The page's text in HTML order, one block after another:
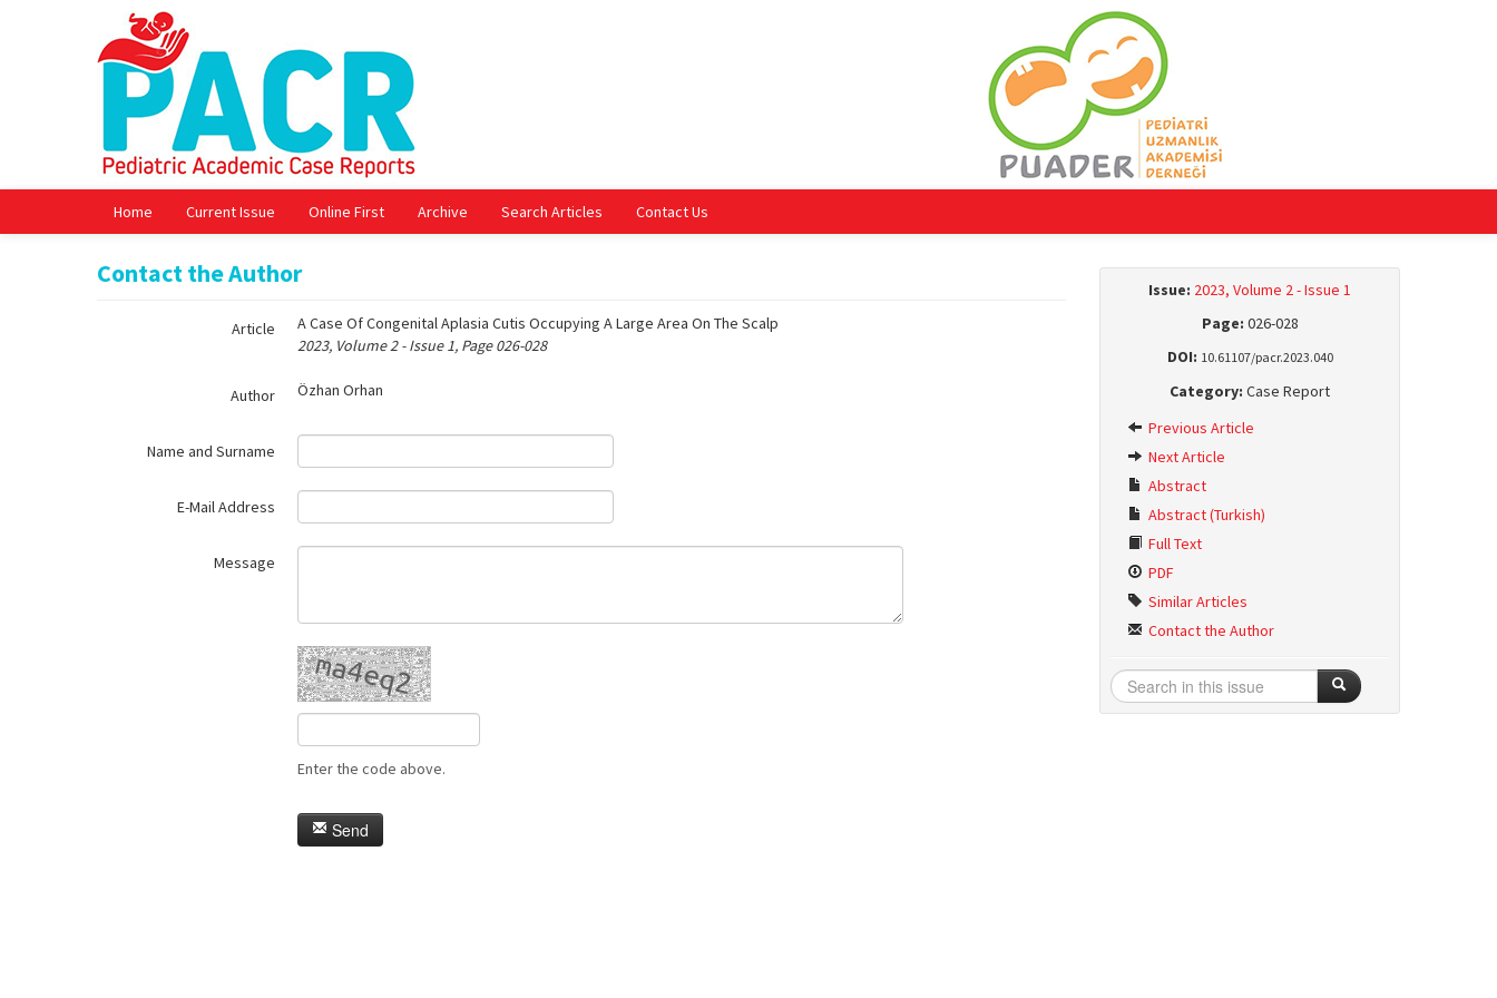
Home Current Issue Online First Archive Search Articles Contact Us
Contact the Author
Article
A Case Of Congenital Aplasia Cutis Occupying A Large Area On The Scalp
2023, Volume 2 - Issue 1, Page 026-028
Author Özhan Orhan
Name and Surname
E-Mail Address
Message
Enter the code above.
Send
Issue: 2023, Volume 2 - Issue 1
Page: 026-028
DOI: 10.61107/pacr.2023.040
Category: Case Report
Previous Article
Next Article
Abstract
Abstract (Turkish)
Full Text
PDF
Similar Articles
Contact the Author